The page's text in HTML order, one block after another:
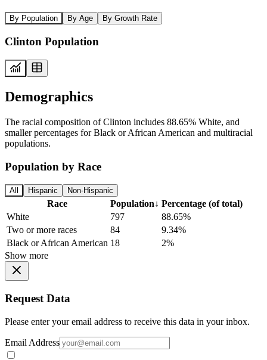
By Population By Age By Growth Rate
Clinton Population
Demographics
The racial composition of Clinton includes 88.65% White, and
smaller percentages for Black or African American and multiracial
populations.
Population by Race
All Hispanic Non-Hispanic
Race Population↓ Percentage (of total)
White
797
88.65%
Two or more races
84
9.34%
Black or African American 18
2%
Show more
Request Data
Please enter your email address to receive this data in your inbox.
Email Address